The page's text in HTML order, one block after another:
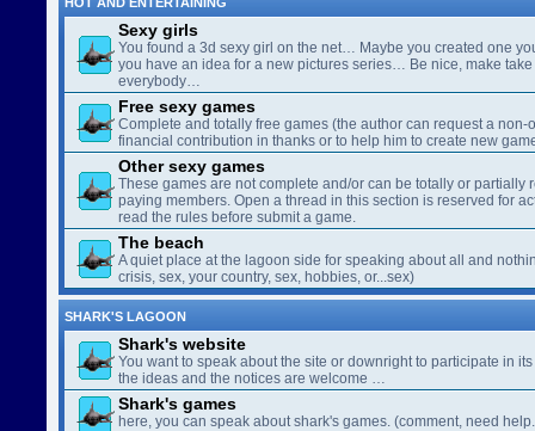
Sexy girls
You found a 3d sexy girl on the net… Maybe you created one
you have an idea for a new pictures series… Be nice, make
everybody…
Free sexy games
Complete and totally free games (the author can request a non-
financial contribution in thanks or to help him to create new
Other sexy games
These games are not complete and/or can be totally or partially
paying members. Open a thread in this section is reserved for
read the rules before submit a game.
The beach
A quiet place at the lagoon side for speaking about all and
crisis, sex, your country, sex, hobbies, or...sex)
SHARK'S LAGOON
Shark's website
You want to speak about the site or downright to participate in
the ideas and the notices are welcome …
Shark's games
here, you can speak about shark's games. (comment, need